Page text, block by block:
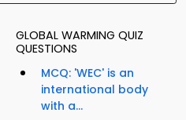
GLOBAL WARMING QUIZ
QUESTIONS
MCQ: 'WEC' is an
international body
with a...